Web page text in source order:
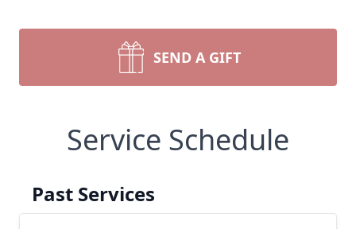
SEND A GIFT
Service Schedule
Past Services